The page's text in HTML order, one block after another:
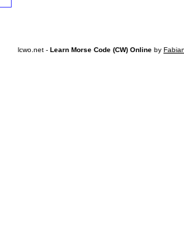
lcwo.net - Learn Morse Code (CW) Online by